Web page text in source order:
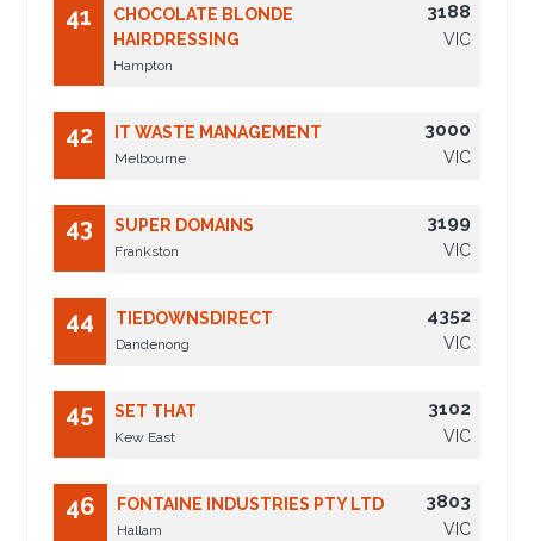
41
CHOCOLATE BLONDE
HAIRDRESSING
Hampton
3188
VIC
42 IT WASTE MANAGEMENT
Melbourne
3000
VIC
43 SUPER DOMAINS
Frankston
3199
VIC
44 TIEDOWNSDIRECT
Dandenong
4352
VIC
45 SET THAT
Kew East
3102
VIC
46 FONTAINE INDUSTRIES PTY LTD
Hallam
3803
VIC